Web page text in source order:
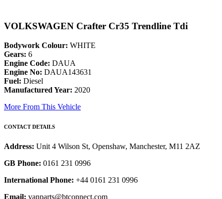
VOLKSWAGEN Crafter Cr35 Trendline Tdi
Bodywork Colour: WHITE
Gears: 6
Engine Code: DAUA
Engine No: DAUA143631
Fuel: Diesel
Manufactured Year: 2020
More From This Vehicle
CONTACT DETAILS
Address: Unit 4 Wilson St, Openshaw, Manchester, M11 2AZ
GB Phone: 0161 231 0996
International Phone: +44 0161 231 0996
Email: vanparts@btconnect.com